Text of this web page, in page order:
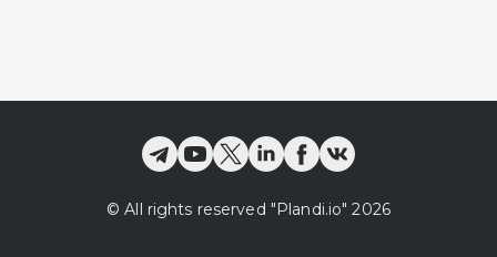
© All rights reserved "Plandi.io" 2026